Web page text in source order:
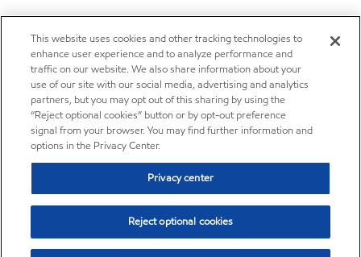
This website uses cookies and other tracking technologies to
enhance user experience and to analyze performance and
traffic on our website. We also share information about your
use of our site with our social media, advertising and analytics
partners, but you may opt out of this sharing by using the
“Reject optional cookies” button or by opt-out preference
signal from your browser. You may find further information and
options in the Privacy Center.
Privacy center
Reject optional cookies